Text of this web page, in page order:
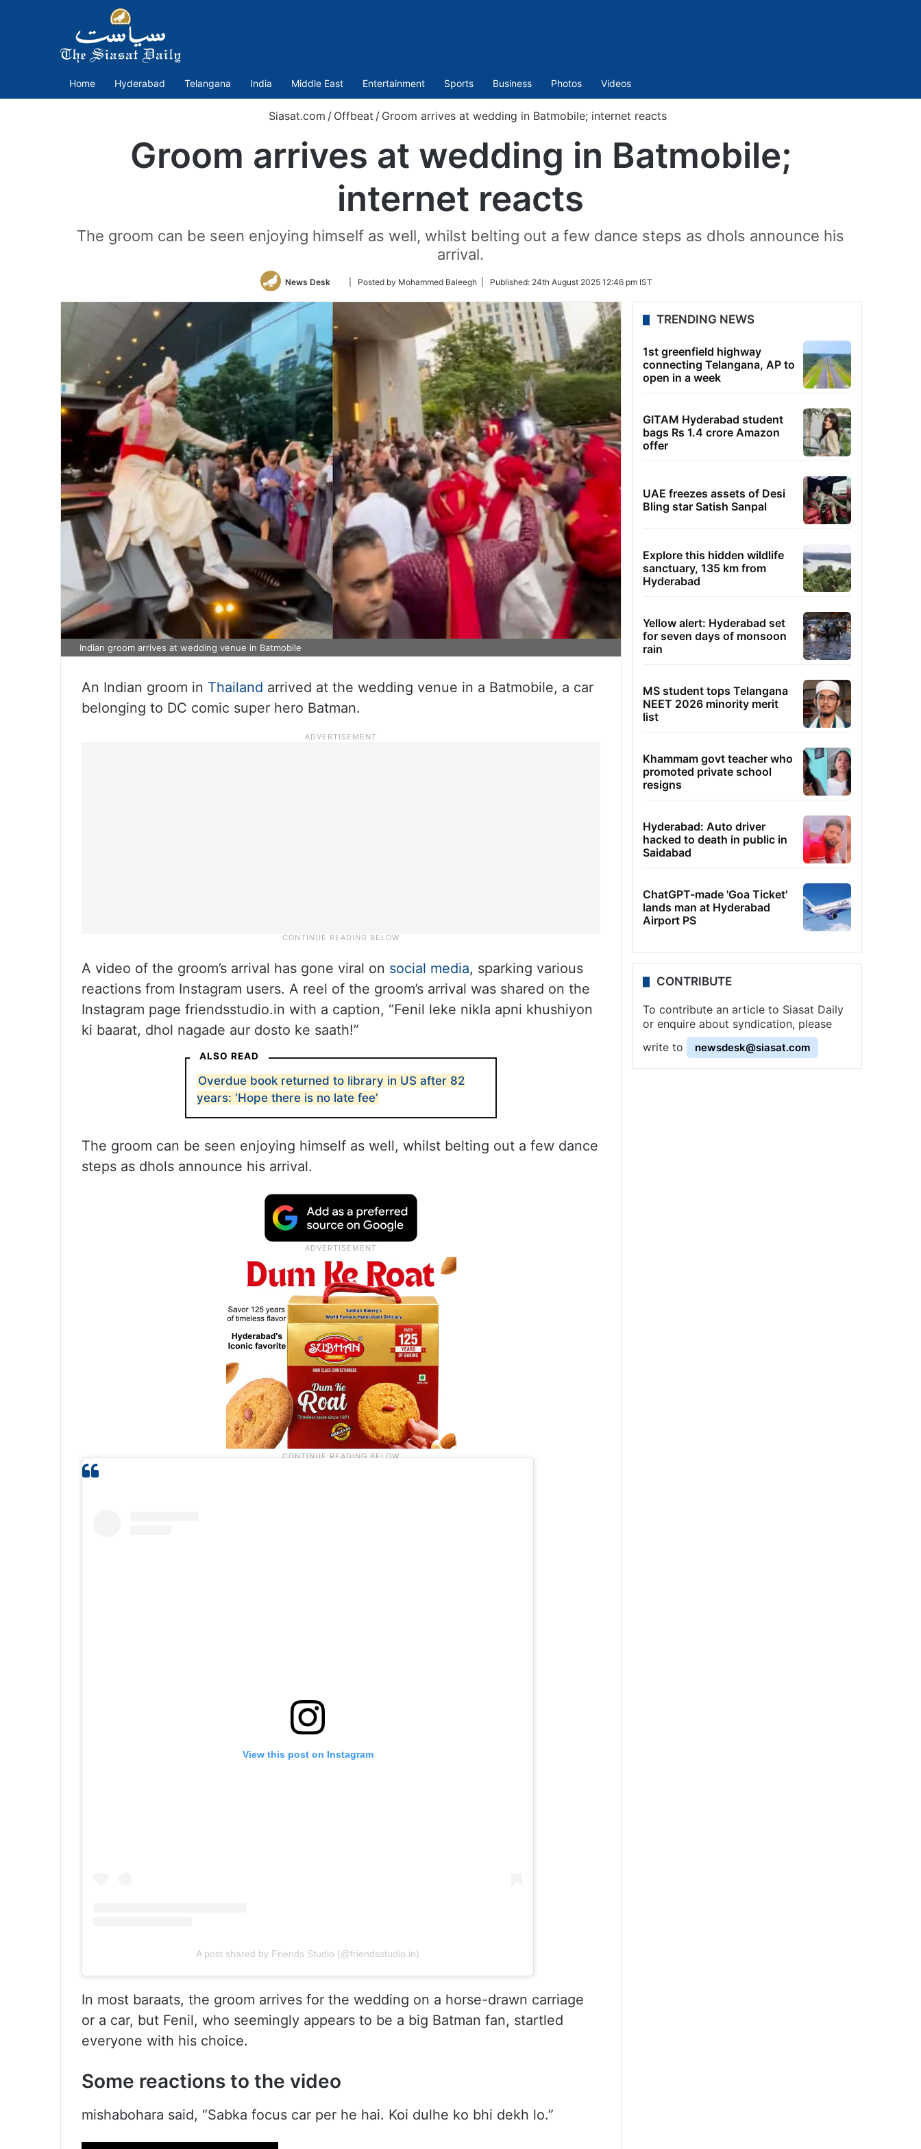
Home Hyderabad Telangana India Middle East Entertainment Sports Business Photos Videos
Siasat.com / Offbeat / Groom arrives at wedding in Batmobile; internet reacts
Groom arrives at wedding in Batmobile;
internet reacts
The groom can be seen enjoying himself as well, whilst belting out a few dance steps as dhols announce his
arrival.
News Desk
Follow
Twitter
| Posted by Mohammed Baleegh | Published: 24th August 2025 12:46 pm IST
Indian groom arrives at wedding venue in Batmobile
An Indian groom in Thailand arrived at the wedding venue in a Batmobile, a car
belonging to DC comic super hero Batman.
A video of the groom’s arrival has gone viral on social media, sparking various
reactions from Instagram users. A reel of the groom’s arrival was shared on the
Instagram page friendsstudio.in with a caption, “Fenil leke nikla apni khushiyon
ki baarat, dhol nagade aur dosto ke saath!”
ALSO READ
Overdue book returned to library in US after 82
years: ‘Hope there is no late fee’
The groom can be seen enjoying himself as well, whilst belting out a few dance
steps as dhols announce his arrival.
View this post on Instagram
A post shared by Friends Studio (@friendsstudio.in)
In most baraats, the groom arrives for the wedding on a horse-drawn carriage
or a car, but Fenil, who seemingly appears to be a big Batman fan, startled
everyone with his choice.
Some reactions to the video
mishabohara said, “Sabka focus car per he hai. Koi dulhe ko bhi dekh lo.”
TRENDING NEWS
1st greenfield highway
connecting Telangana, AP to
open in a week
GITAM Hyderabad student
bags Rs 1.4 crore Amazon
offer
UAE freezes assets of Desi
Bling star Satish Sanpal
Explore this hidden wildlife
sanctuary, 135 km from
Hyderabad
Yellow alert: Hyderabad set
for seven days of monsoon
rain
MS student tops Telangana
NEET 2026 minority merit
list
Khammam govt teacher who
promoted private school
resigns
Hyderabad: Auto driver
hacked to death in public in
Saidabad
ChatGPT-made 'Goa Ticket'
lands man at Hyderabad
Airport PS
CONTRIBUTE
To contribute an article to Siasat Daily
or enquire about syndication, please
write to
newsdesk@siasat.com